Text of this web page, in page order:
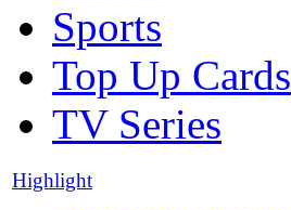
Sports
Top Up Cards
TV Series
Highlight